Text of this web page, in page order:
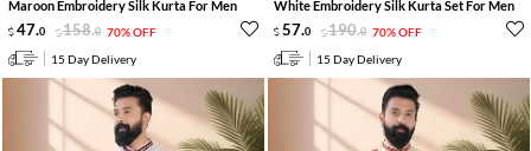
Maroon Embroidery Silk Kurta For Men
47.0 158.0 70% OFF
15 Day Delivery
White Embroidery Silk Kurta Set For Men
57.0 190.0 70% OFF
15 Day Delivery